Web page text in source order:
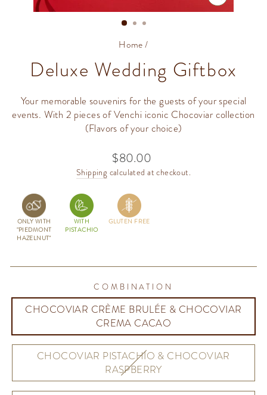
CLOSE
(ESC)
Home/
Deluxe Wedding Giftbox
Your memorable souvenirs for the guests of your special
events. With 2 pieces of Venchi iconic Chocoviar collection
(Flavors of your choice)
Regular
price
$80.00
Shipping calculated at checkout.
ONLY WITH
"PIEDMONT
HAZELNUT"
WITH
PISTACHIO
GLUTEN FREE
COMBINATION
CHOCOVIAR CRÈME BRULÉE & CHOCOVIAR
CREMA CACAO
CHOCOVIAR PISTACHIO & CHOCOVIAR
RASPBERRY